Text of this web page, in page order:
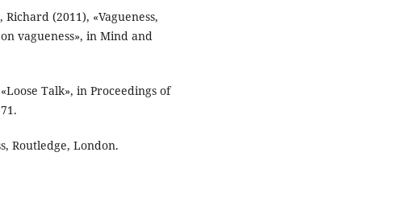
Richard (2011), «Vagueness,
vagueness», in Mind and
Talk», in Proceedings of
Routledge, London.